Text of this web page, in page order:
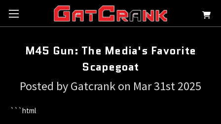
M45 Gun: The Media's Favorite
Scapegoat
Posted by Gatcrank on Mar 31st 2025
```html